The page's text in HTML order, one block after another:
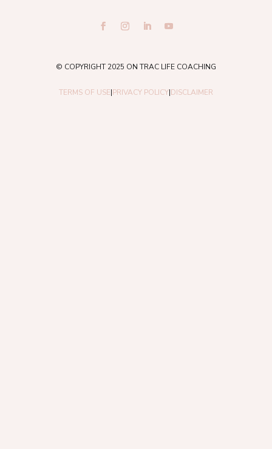
© COPYRIGHT 2025 ON TRAC LIFE COACHING
TERMS OF USE|PRIVACY POLICY|DISCLAIMER